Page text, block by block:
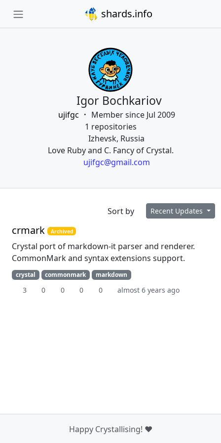
shards.info
Igor Bochkariov
ujifgc
Member since Jul 2009
1 repositories
Izhevsk, Russia
Love Ruby and C. Fancy of Crystal.
ujifgc@gmail.com
Sort by Recent Updates
crmark Archived
Crystal port of markdown-it parser and renderer.
CommonMark and syntax extensions support.
crystal commonmark markdown
3 0 0 0 0 almost 6 years ago
Happy Crystallising! ❤️